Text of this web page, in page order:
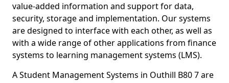
value-added information and support for data,
security, storage and implementation. Our systems
are designed to interface with each other, as well as
with a wide range of other applications from finance
systems to learning management systems (LMS).
A Student Management Systems in Outhill B80 7 are